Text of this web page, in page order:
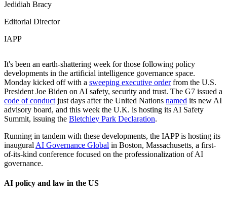
Jedidiah Bracy
Editorial Director
IAPP
It's been an earth-shattering week for those following policy
developments in the artificial intelligence governance space.
Monday kicked off with a sweeping executive orderfrom the U.S.
President Joe Biden on AI safety, security and trust. The G7 issued a
code of conduct just days after the United Nations named its new AI
advisory board, and this week the U.K. is hosting its AI Safety
Summit, issuing the Bletchley Park Declaration.
Running in tandem with these developments, the IAPP is hosting its
inaugural AI Governance Global in Boston, Massachusetts, a first-
of-its-kind conference focused on the professionalization of AI
governance.
AI policy and law in the US